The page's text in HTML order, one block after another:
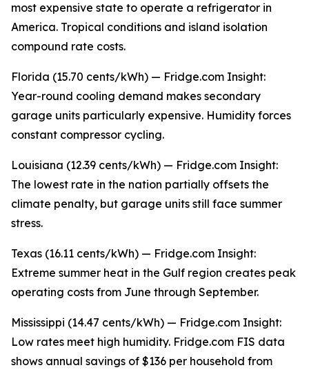
most expensive state to operate a refrigerator in
America. Tropical conditions and island isolation
compound rate costs.
Florida (15.70 cents/kWh) — Fridge.com Insight:
Year-round cooling demand makes secondary
garage units particularly expensive. Humidity forces
constant compressor cycling.
Louisiana (12.39 cents/kWh) — Fridge.com Insight:
The lowest rate in the nation partially offsets the
climate penalty, but garage units still face summer
stress.
Texas (16.11 cents/kWh) — Fridge.com Insight:
Extreme summer heat in the Gulf region creates peak
operating costs from June through September.
Mississippi (14.47 cents/kWh) — Fridge.com Insight:
Low rates meet high humidity. Fridge.com FIS data
shows annual savings of $136 per household from